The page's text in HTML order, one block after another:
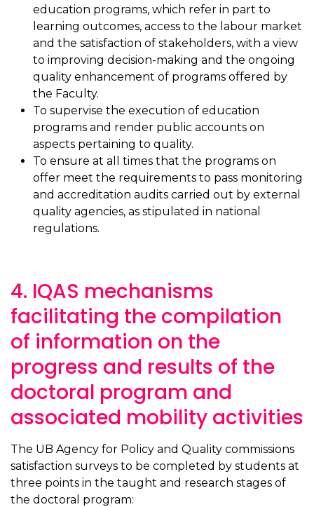
education programs, which refer in part to
learning outcomes, access to the labour market
and the satisfaction of stakeholders, with a view
to improving decision-making and the ongoing
quality enhancement of programs offered by
the Faculty.
To supervise the execution of education
programs and render public accounts on
aspects pertaining to quality.
To ensure at all times that the programs on
offer meet the requirements to pass monitoring
and accreditation audits carried out by external
quality agencies, as stipulated in national
regulations.
4. IQAS mechanisms
facilitating the compilation
of information on the
progress and results of the
doctoral program and
associated mobility activities
The UB Agency for Policy and Quality commissions
satisfaction surveys to be completed by students at
three points in the taught and research stages of
the doctoral program: